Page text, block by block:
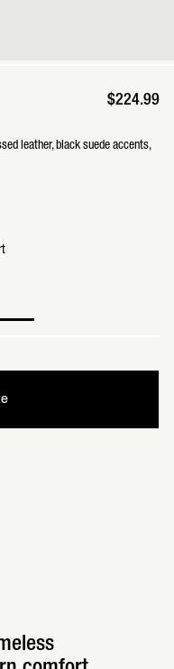
$224.99
leather, black suede accents,